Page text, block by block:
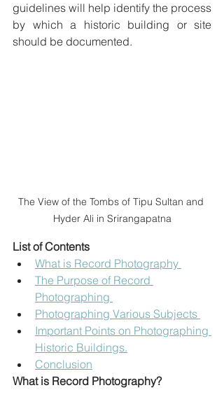
guidelines will help identify the process
by which a historic building or site
should be documented.
The View of the Tombs of Tipu Sultan and
Hyder Ali in Srirangapatna
List of Contents
What is Record Photography
The Purpose of Record
Photographing
Photographing Various Subjects
Important Points on Photographing
Historic Buildings.
Conclusion
What is Record Photography?